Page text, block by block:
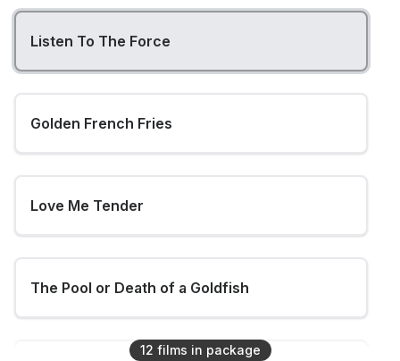
12 films in package
Listen To The Force
Golden French Fries
Love Me Tender
The Pool or Death of a Goldfish